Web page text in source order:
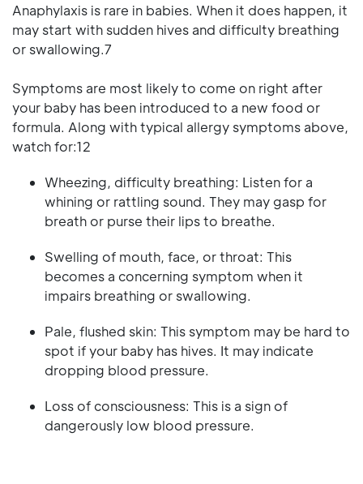
Anaphylaxis is rare in babies. When it does happen, it
may start with sudden hives and difficulty breathing
or swallowing.7
Symptoms are most likely to come on right after
your baby has been introduced to a new food or
formula. Along with typical allergy symptoms above,
watch for:12
Wheezing, difficulty breathing: Listen for a
whining or rattling sound. They may gasp for
breath or purse their lips to breathe.
Swelling of mouth, face, or throat: This
becomes a concerning symptom when it
impairs breathing or swallowing.
Pale, flushed skin: This symptom may be hard to
spot if your baby has hives. It may indicate
dropping blood pressure.
Loss of consciousness: This is a sign of
dangerously low blood pressure.